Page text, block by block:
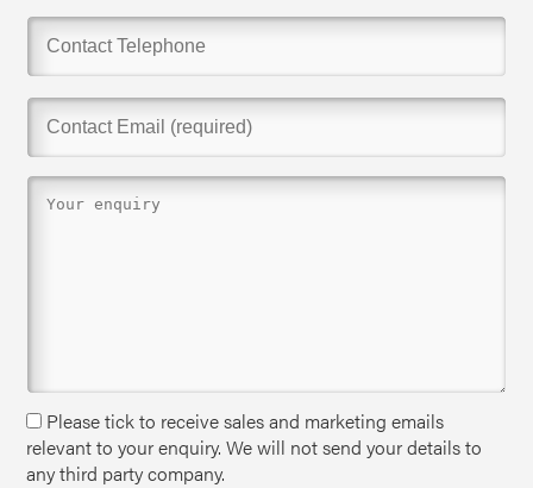
Please tick to receive sales and marketing emails
relevant to your enquiry. We will not send your details to
any third party company.